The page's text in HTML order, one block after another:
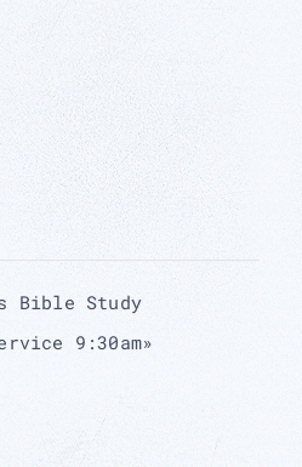
Bible Study
9:30am»